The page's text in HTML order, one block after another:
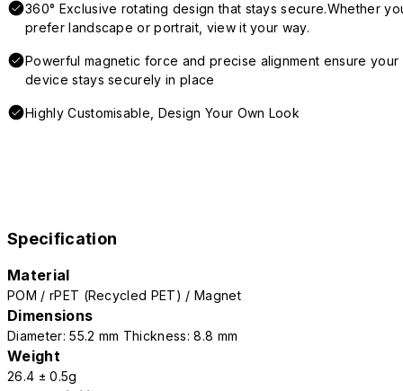
360° Exclusive rotating design that stays secure.Whether
prefer landscape or portrait, view it your way.
Powerful magnetic force and precise alignment ensure your
device stays securely in place
Highly Customisable, Design Your Own Look
Specification
Material
POM / rPET (Recycled PET) / Magnet
Dimensions
Diameter: 55.2 mm Thickness: 8.8 mm
Weight
26.4 ± 0.5g